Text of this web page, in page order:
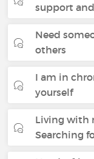
support
Need
others
I am in
yourself
Living with
Searching